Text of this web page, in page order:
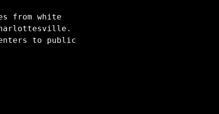
from white
to public